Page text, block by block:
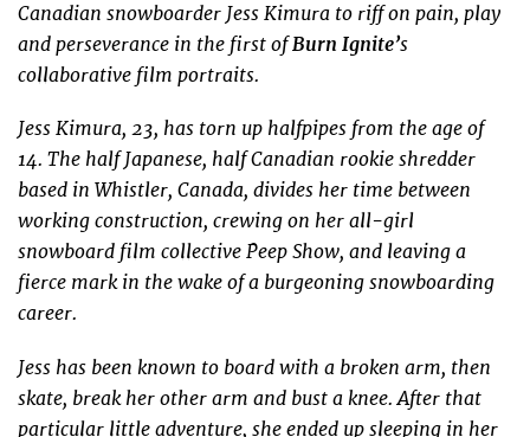
Canadian snowboarder Jess Kimura to riff on pain, play
and perseverance in the first ofBurn Ignite’s
collaborative film portraits.
Jess Kimura, 23, has torn up halfpipes from the age of
14. The half Japanese, half Canadian rookie shredder
based in Whistler, Canada, divides her time between
working construction, crewing on her all-girl
snowboard film collective Peep Show, and leaving a
fierce mark in the wake of a burgeoning snowboarding
career.
Jess has been known to board with a broken arm, then
skate, break her other arm and bust a knee. After that
particular little adventure, she ended up sleeping in her